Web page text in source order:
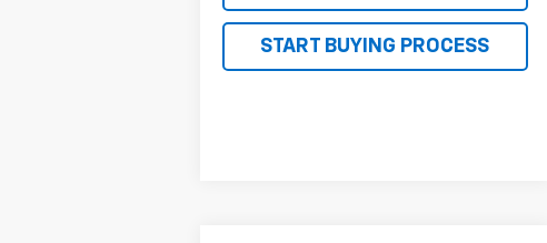
START BUYING PROCESS